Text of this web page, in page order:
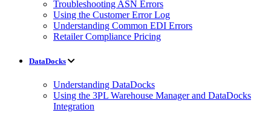
Troubleshooting ASN Errors
Using the Customer Error Log
Understanding Common EDI Errors
Retailer Compliance Pricing
DataDocks
Understanding DataDocks
Using the 3PL Warehouse Manager and DataDocks
Integration